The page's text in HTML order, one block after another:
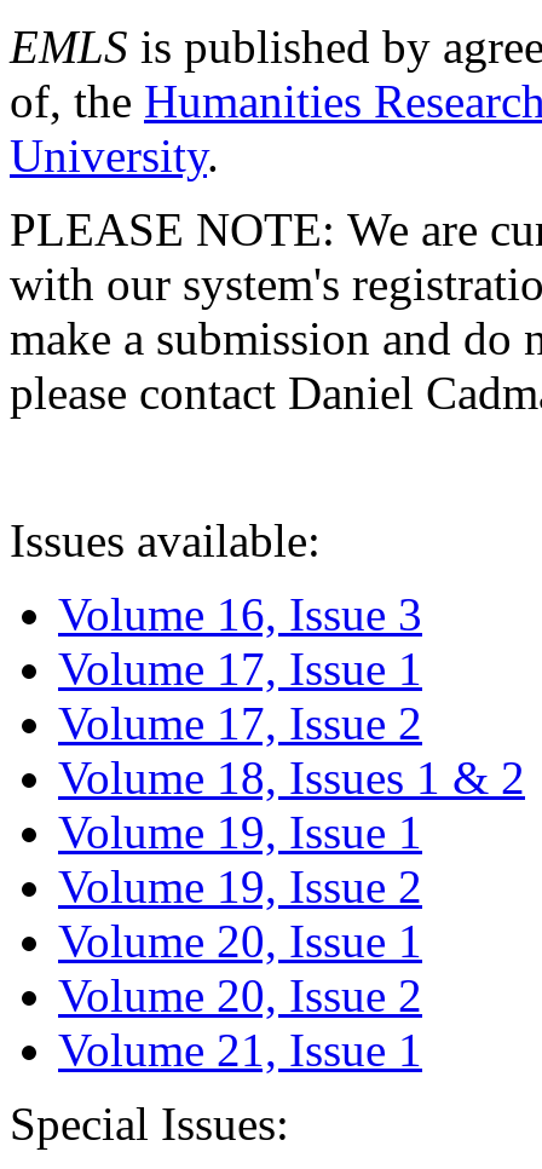
EMLS is published by
of, the Humanities
University.
PLEASE NOTE: We are
with our system's
make a submission and do
please contact Daniel
Issues available:
Volume 16, Issue 3
Volume 17, Issue 1
Volume 17, Issue 2
Volume 18, Issues 1 & 2
Volume 19, Issue 1
Volume 19, Issue 2
Volume 20, Issue 1
Volume 20, Issue 2
Volume 21, Issue 1
Special Issues: